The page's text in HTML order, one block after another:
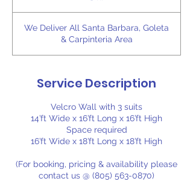
We Deliver All Santa Barbara, Goleta
& Carpinteria Area
Service Description
Velcro Wall with 3 suits
14’ft Wide x 16’ft Long x 16’ft High
Space required
16’ft Wide x 18’ft Long x 18’ft High
(For booking, pricing & availability please
contact us @ (805) 563-0870)